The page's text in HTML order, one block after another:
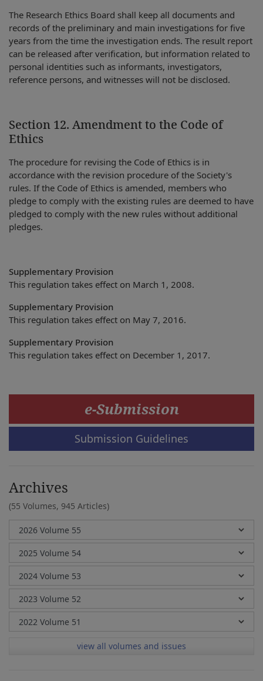
The Research Ethics Board shall keep all documents and
records of the preliminary and main investigations for five
years from the time the investigation ends. The result report
can be released after verification, but information related to
personal identities such as informants, investigators,
reference persons, and witnesses will not be disclosed.
Section 12. Amendment to the Code of
Ethics
The procedure for revising the Code of Ethics is in
accordance with the revision procedure of the Society's
rules. If the Code of Ethics is amended, members who
pledge to comply with the existing rules are deemed to have
pledged to comply with the new rules without additional
pledges.
Supplementary Provision
This regulation takes effect on March 1, 2008.
Supplementary Provision
This regulation takes effect on May 7, 2016.
Supplementary Provision
This regulation takes effect on December 1, 2017.
e-Submission
Submission Guidelines
Archives
(55 Volumes, 945 Articles)
view all volumes and issues